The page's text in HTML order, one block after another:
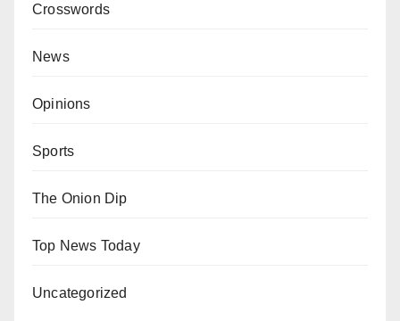
Crosswords
News
Opinions
Sports
The Onion Dip
Top News Today
Uncategorized